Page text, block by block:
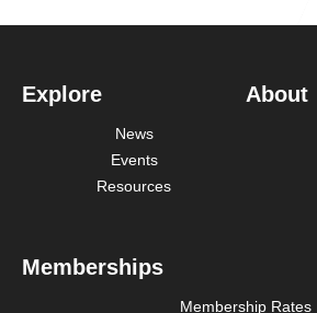
Explore
News
Events
Resources
About
Memberships
Membership Rates